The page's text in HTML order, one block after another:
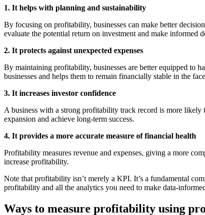
1. It helps with planning and sustainability
By focusing on profitability, businesses can make better
evaluate the potential return on investment and make informed
2. It protects against unexpected expenses
By maintaining profitability, businesses are better equipped to
businesses and helps them to remain financially stable in the
3. It increases investor confidence
A business with a strong profitability track record is more likely
expansion and achieve long-term success.
4. It provides a more accurate measure of financial health
Profitability measures revenue and expenses, giving a more
increase profitability.
Note that profitability isn’t merely a KPI. It’s a fundamental
profitability and all the analytics you need to make data-
Ways to measure profitability using